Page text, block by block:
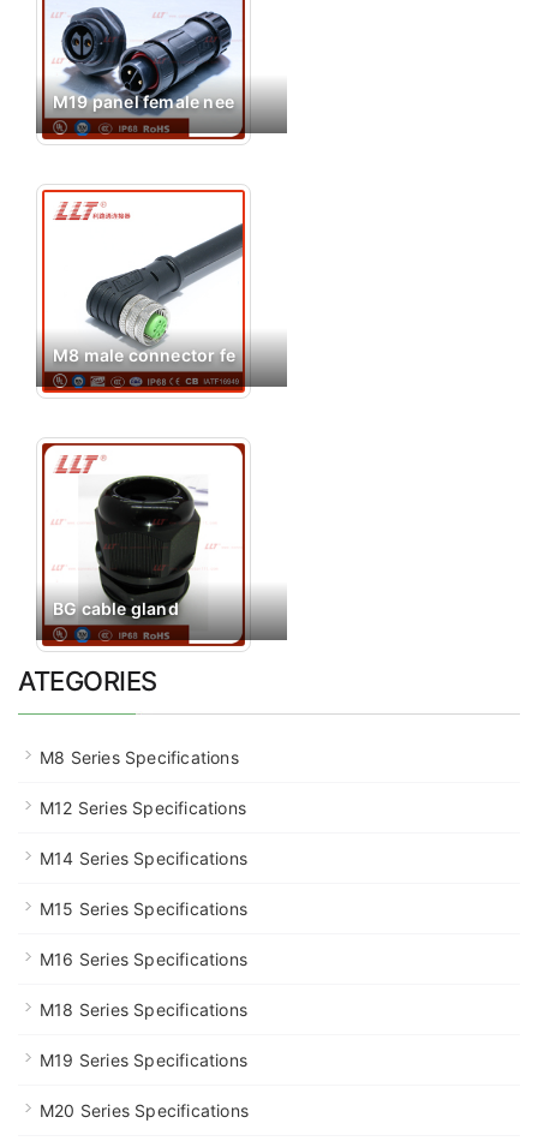
M19 panel female nee
M8 male connector fe
BG cable gland
ATEGORIES
M8 Series Specifications
M12 Series Specifications
M14 Series Specifications
M15 Series Specifications
M16 Series Specifications
M18 Series Specifications
M19 Series Specifications
M20 Series Specifications